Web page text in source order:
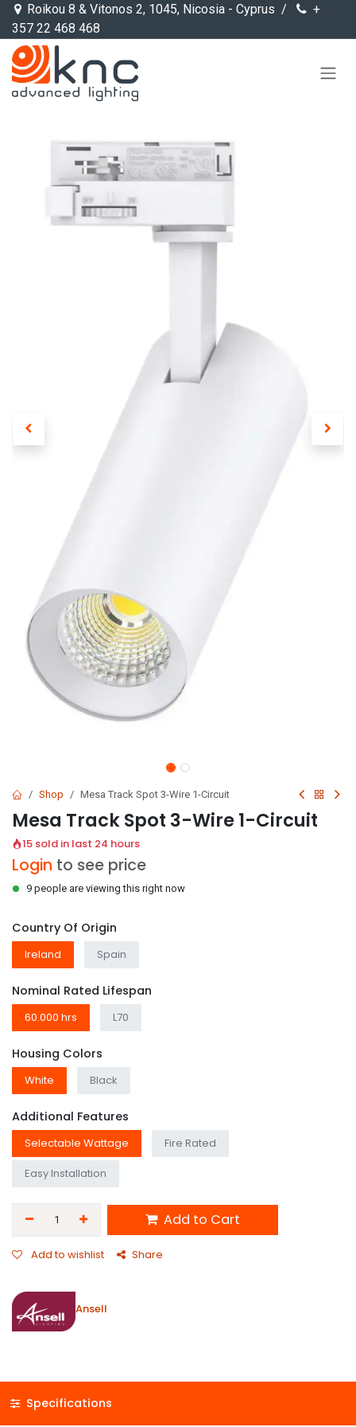
Skip to Content
Roikou 8 & Vitonos 2, 1045, Nicosia - Cyprus /
+
357 22 468 468
Shop Mesa Track Spot 3-Wire 1-Circuit
Mesa Track Spot 3-Wire 1-Circuit
15 sold in last 24 hours
Login to see price
9 people are viewing this right now
Country Of Origin
Ireland Spain
Nominal Rated Lifespan
60.000 hrs L70
Housing Colors
White Black
Additional Features
Selectable Wattage
Fire Rated
Easy Installation
Add to Cart
Add to wishlist Share
Ansell
Specifications